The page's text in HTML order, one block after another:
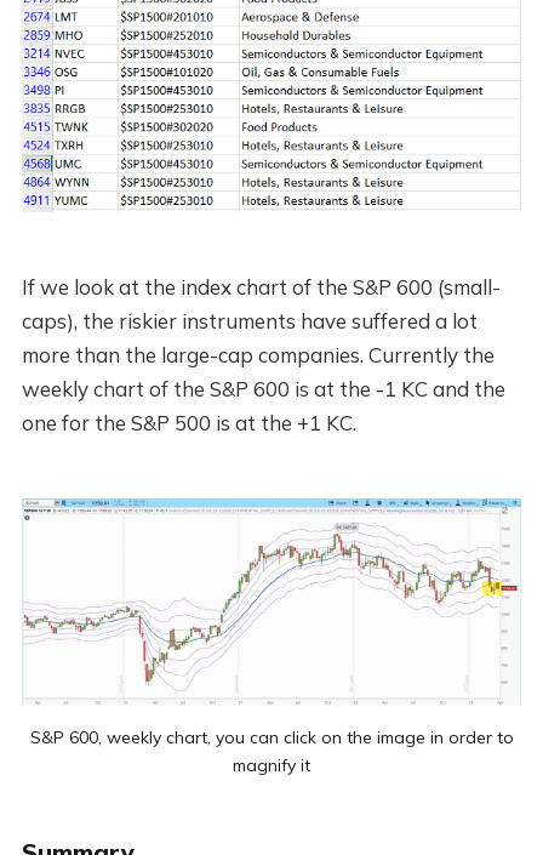
If we look at the index chart of the S&P 600 (small-
caps), the riskier instruments have suffered a lot
more than the large-cap companies. Currently the
weekly chart of the S&P 600 is at the -1 KC and the
one for the S&P 500 is at the +1 KC.
S&P 600, weekly chart, you can click on the image in order to
magnify it